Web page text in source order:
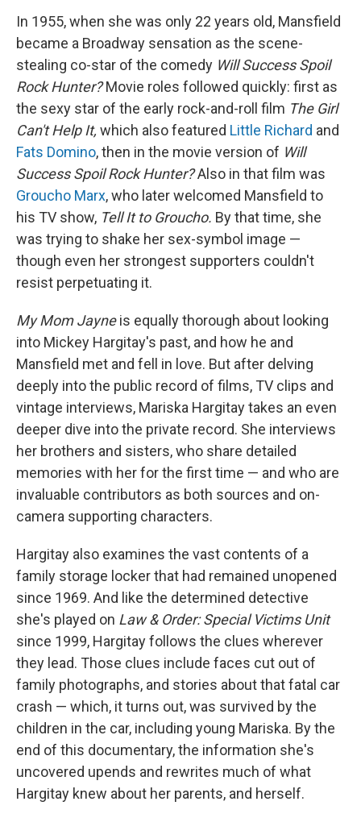
In 1955, when she was only 22 years old, Mansfield
became a Broadway sensation as the scene-
stealing co-star of the comedy Will Success Spoil
Rock Hunter?Movie roles followed quickly: first as
the sexy star of the early rock-and-roll film The Girl
Can't Help It, which also featured Little Richard and
Fats Domino, then in the movie version of Will
Success Spoil Rock Hunter?Also in that film was
Groucho Marx, who later welcomed Mansfield to
his TV show, Tell It to Groucho. By that time, she
was trying to shake her sex-symbol image —
though even her strongest supporters couldn't
resist perpetuating it.
My Mom Jayneis equally thorough about looking
into Mickey Hargitay's past, and how he and
Mansfield met and fell in love. But after delving
deeply into the public record of films, TV clips and
vintage interviews, Mariska Hargitay takes an even
deeper dive into the private record. She interviews
her brothers and sisters, who share detailed
memories with her for the first time — and who are
invaluable contributors as both sources and on-
camera supporting characters.
Hargitay also examines the vast contents of a
family storage locker that had remained unopened
since 1969. And like the determined detective
she's played on Law & Order: Special Victims Unit
since 1999, Hargitay follows the clues wherever
they lead. Those clues include faces cut out of
family photographs, and stories about that fatal car
crash — which, it turns out, was survived by the
children in the car, including young Mariska. By the
end of this documentary, the information she's
uncovered upends and rewrites much of what
Hargitay knew about her parents, and herself.